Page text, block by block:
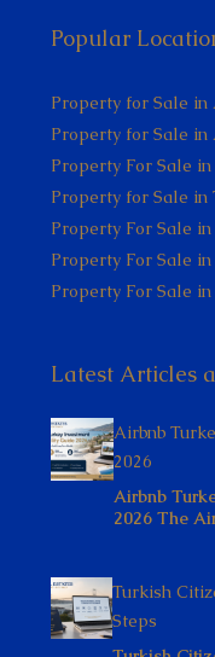
Popular
Property for Sale in
Property for Sale in
Property For Sale
Property for Sale in
Property For Sale in
Property For Sale
Property For Sale
Latest Articles
Airbnb
2026
Airbnb
2026 The
Turkish
Steps